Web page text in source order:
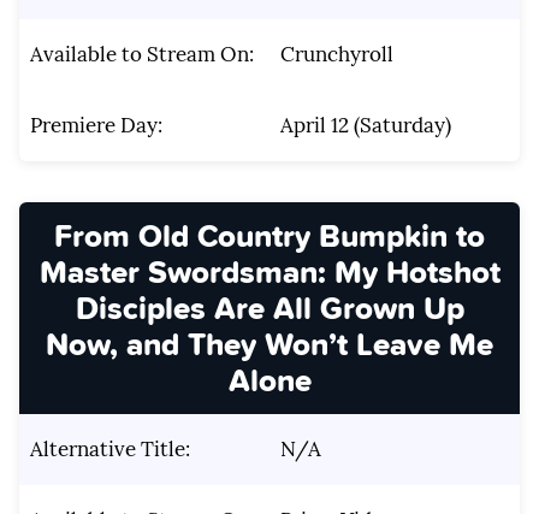
Available to Stream On: Crunchyroll
Premiere Day: April 12 (Saturday)
From Old Country Bumpkin to
Master Swordsman: My Hotshot
Disciples Are All Grown Up
Now, and They Won’t Leave Me
Alone
Alternative Title: N/A